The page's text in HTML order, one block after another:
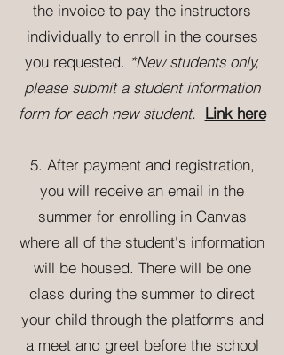
the invoice to pay the instructors
individually to enroll in the courses
you requested. *New students only,
please submit a student information
form for each new student. Link here
5. After payment and registration,
you will receive an email in the
summer for enrolling in Canvas
where all of the student's information
will be housed. There will be one
class during the summer to direct
your child through the platforms and
a meet and greet before the school